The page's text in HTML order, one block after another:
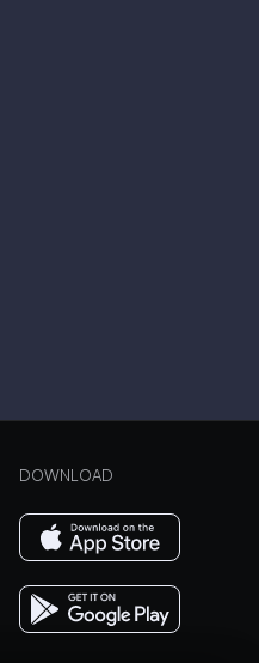
DOWNLOAD